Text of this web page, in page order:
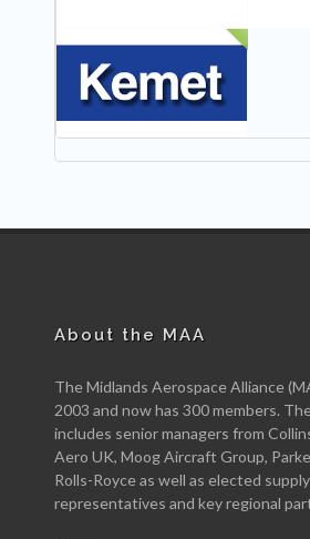
About the MAA
The Midlands Aerospace Alliance
2003 and now has 300 members.
includes senior managers from
Aero UK, Moog Aircraft Group,
Rolls-Royce as well as elected
representatives and key regional